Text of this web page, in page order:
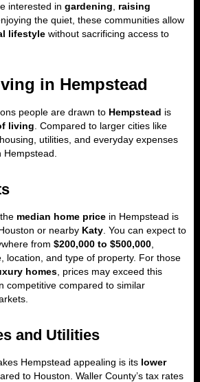
interested in gardening
raising
the quiet, these communities allow
lifestyle without sacrificing access to
in Hempstead
people are drawn to Hempstead is
living . Compared to larger cities like
housing, utilities, and everyday expenses
median home price in Hempstead is
or nearby Katy . You can expect to
from $200,000 to $500,000
location, and type of property. For those
homes , prices may exceed this
competitive compared to similar
and Utilities
Hempstead appealing is its lower
to Houston. Waller County’s tax rates